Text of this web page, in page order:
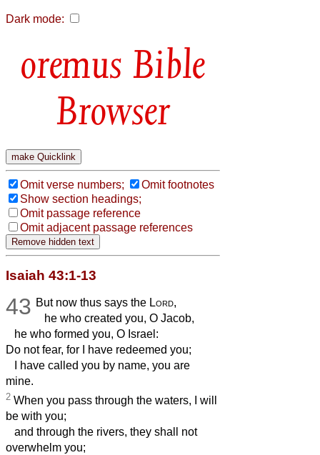
Dark mode:
Bible
Browser
Omit verse numbers;
Omit footnotes
Show section headings;
Omit passage reference
Omit adjacent passage references
Isaiah 43:1-13
43 But now thus says the Lord,
he who created you, O Jacob,
he who formed you, O Israel:
Do not fear, for I have redeemed you;
I have called you by name, you are
mine.
2 When you pass through the waters, I will
be with you;
and through the rivers, they shall not
overwhelm you;